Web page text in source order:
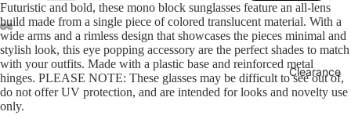
Clearance
Futuristic and bold, these mono block sunglasses feature an all-lens
build made from a single piece of colored translucent material. With a
wide arms and a rimless design that showcases the pieces minimal and
stylish look, this eye popping accessory are the perfect shades to match
with your outfits. Made with a plastic base and reinforced metal
hinges. PLEASE NOTE: These glasses may be difficult to see out of,
do not offer UV protection, and are intended for looks and novelty use
only.